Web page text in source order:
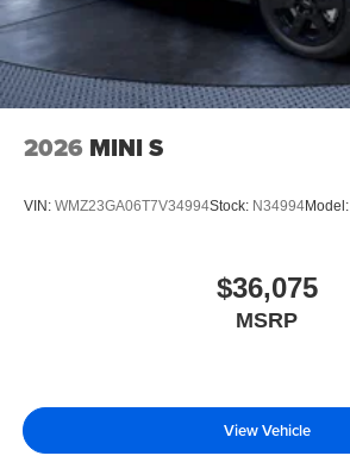
2026 MINI S
VIN: WMZ23GA06T7V34994Stock: N34994Model:
$36,075
MSRP
View Vehicle